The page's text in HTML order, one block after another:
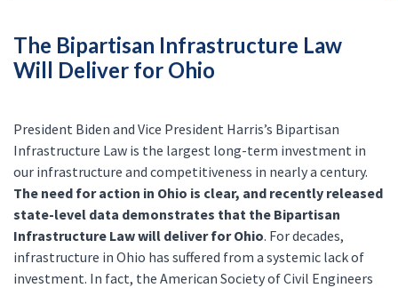
The Bipartisan Infrastructure Law
Will Deliver for Ohio
President Biden and Vice President Harris’s Bipartisan
Infrastructure Law is the largest long-term investment in
our infrastructure and competitiveness in nearly a century.
The need for action in Ohio is clear, and recently released
state-level data demonstrates that the Bipartisan
Infrastructure Law will deliver for Ohio. For decades,
infrastructure in Ohio has suffered from a systemic lack of
investment. In fact, the American Society of Civil Engineers